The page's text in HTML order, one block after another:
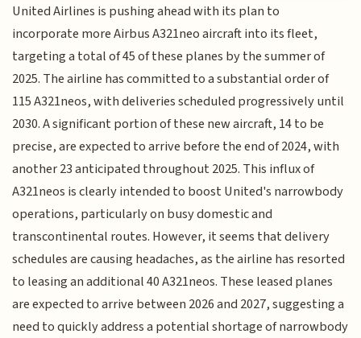
United Airlines is pushing ahead with its plan to
incorporate more Airbus A321neo aircraft into its fleet,
targeting a total of 45 of these planes by the summer of
2025. The airline has committed to a substantial order of
115 A321neos, with deliveries scheduled progressively until
2030. A significant portion of these new aircraft, 14 to be
precise, are expected to arrive before the end of 2024, with
another 23 anticipated throughout 2025. This influx of
A321neos is clearly intended to boost United's narrowbody
operations, particularly on busy domestic and
transcontinental routes. However, it seems that delivery
schedules are causing headaches, as the airline has resorted
to leasing an additional 40 A321neos. These leased planes
are expected to arrive between 2026 and 2027, suggesting a
need to quickly address a potential shortage of narrowbody